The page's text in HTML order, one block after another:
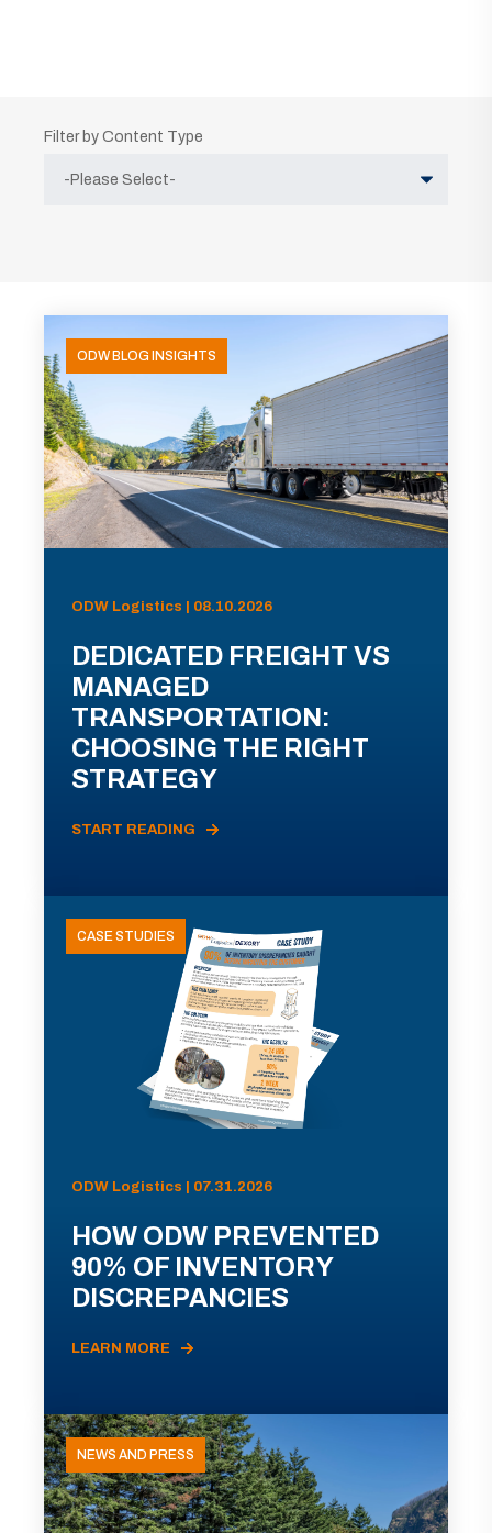
Filter by Content Type
ODW BLOG INSIGHTS
ODW Logistics | 08.10.2026
DEDICATED FREIGHT VS
MANAGED
TRANSPORTATION:
CHOOSING THE RIGHT
STRATEGY
START READING
CASE STUDIES
ODW Logistics | 07.31.2026
HOW ODW PREVENTED
90% OF INVENTORY
DISCREPANCIES
LEARN MORE
NEWS AND PRESS